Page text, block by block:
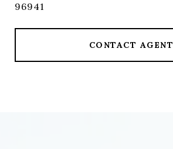
96941
CONTACT AGENT